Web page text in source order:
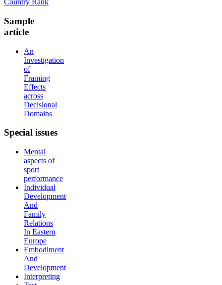
Sample
article
An
Investigation
of
Framing
Effects
across
Decisional
Domains
Special issues
Mental
aspects of
sport
performance
Individual
Development
And
Family
Relations
In Eastern
Europe
Embodiment
And
Development
Interpreting